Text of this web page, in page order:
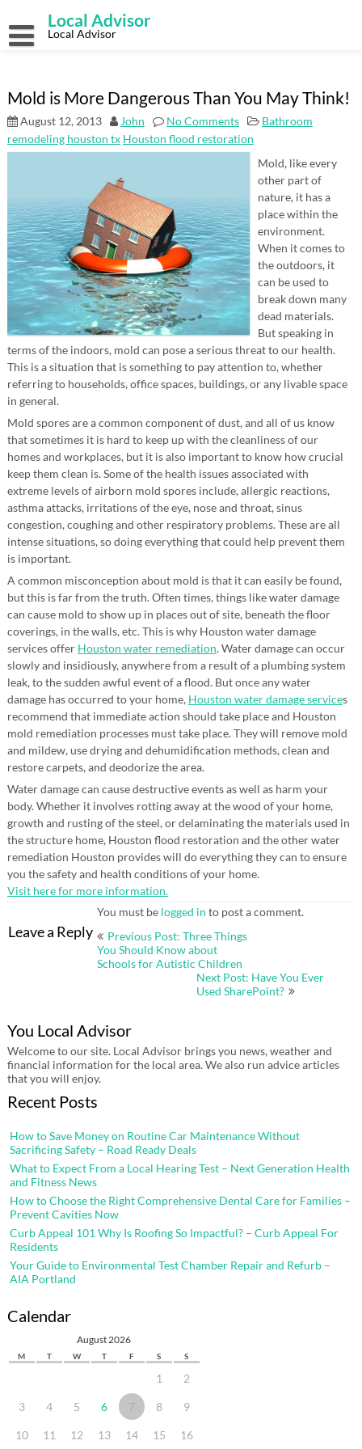
content
Local Advisor
Local Advisor
Mold is More Dangerous Than You May Think!
August 12, 2013 John No Comments
Bathroom
remodeling houston tx Houston flood restoration
Mold, like every
other part of
nature, it has a
place within the
environment.
When it comes to
the outdoors, it
can be used to
break down many
dead materials.
But speaking in
terms of the indoors, mold can pose a serious threat to our health.
This is a situation that is something to pay attention to, whether
referring to households, office spaces, buildings, or any livable space
in general.
Mold spores are a common component of dust, and all of us know
that sometimes it is hard to keep up with the cleanliness of our
homes and workplaces, but it is also important to know how crucial
keep them clean is. Some of the health issues associated with
extreme levels of airborn mold spores include, allergic reactions,
asthma attacks, irritations of the eye, nose and throat, sinus
congestion, coughing and other respiratory problems. These are all
intense situations, so doing everything that could help prevent them
is important.
A common misconception about mold is that it can easily be found,
but this is far from the truth. Often times, things like water damage
can cause mold to show up in places out of site, beneath the floor
coverings, in the walls, etc. This is why Houston water damage
services offer Houston water remediation. Water damage can occur
slowly and insidiously, anywhere from a result of a plumbing system
leak, to the sudden awful event of a flood. But once any water
damage has occurred to your home, Houston water damage services
recommend that immediate action should take place and Houston
mold remediation processes must take place. They will remove mold
and mildew, use drying and dehumidification methods, clean and
restore carpets, and deodorize the area.
Water damage can cause destructive events as well as harm your
body. Whether it involves rotting away at the wood of your home,
growth and rusting of the steel, or delaminating the materials used in
the structure home, Houston flood restoration and the other water
remediation Houston provides will do everything they can to ensure
you the safety and health conditions of your home.
Visit here for more information.
Leave a Reply
You must be logged in to post a comment.
Post
Previous Post: Three Things
You Should Know about
Schools for Autistic Children
Next Post: Have You Ever
Used SharePoint?
You Local Advisor
Welcome to our site. Local Advisor brings you news, weather and
financial information for the local area. We also run advice articles
that you will enjoy.
Recent Posts
How to Save Money on Routine Car Maintenance Without
Sacrificing Safety – Road Ready Deals
What to Expect From a Local Hearing Test – Next Generation Health
and Fitness News
How to Choose the Right Comprehensive Dental Care for Families –
Prevent Cavities Now
Curb Appeal 101 Why Is Roofing So Impactful? – Curb Appeal For
Residents
Your Guide to Environmental Test Chamber Repair and Refurb –
AIA Portland
Calendar
August 2026
M T W T F S S
1 2
3 4 5 6 7 8 9
10 11 12 13 14 15 16